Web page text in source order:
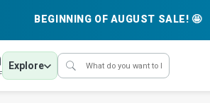
BEGINNING OF AUGUST SALE! 🤩
Explore